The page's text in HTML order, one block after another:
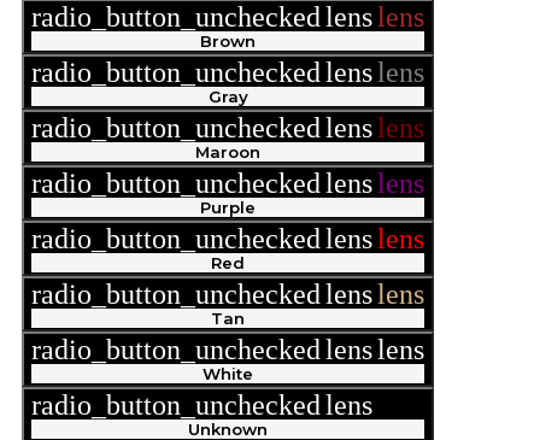
radio_button_uncheckedlenslens
Brown
radio_button_uncheckedlenslens
Gray
radio_button_uncheckedlenslens
Maroon
radio_button_uncheckedlenslens
Purple
radio_button_uncheckedlenslens
Red
radio_button_uncheckedlenslens
Tan
radio_button_uncheckedlenslens
White
radio_button_uncheckedlens
Unknown